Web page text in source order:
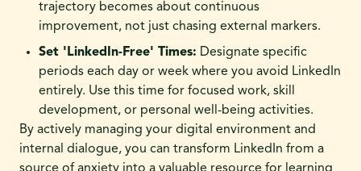
trajectory becomes about continuous
improvement, not just chasing external markers.
Set 'LinkedIn-Free' Times: Designate specific
periods each day or week where you avoid LinkedIn
entirely. Use this time for focused work, skill
development, or personal well-being activities.
By actively managing your digital environment and
internal dialogue, you can transform LinkedIn from a